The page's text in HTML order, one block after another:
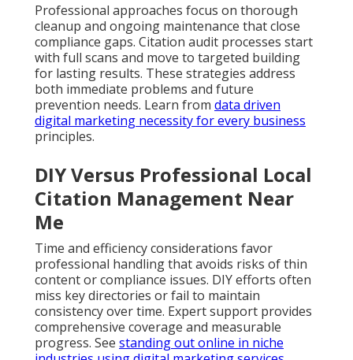
Professional approaches focus on thorough
cleanup and ongoing maintenance that close
compliance gaps. Citation audit processes start
with full scans and move to targeted building
for lasting results. These strategies address
both immediate problems and future
prevention needs. Learn from data driven
digital marketing necessity for every business
principles.
DIY Versus Professional Local
Citation Management Near
Me
Time and efficiency considerations favor
professional handling that avoids risks of thin
content or compliance issues. DIY efforts often
miss key directories or fail to maintain
consistency over time. Expert support provides
comprehensive coverage and measurable
progress. See standing out online in niche